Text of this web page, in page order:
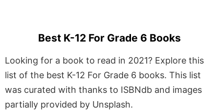
Best K-12 For Grade 6 Books
Looking for a book to read in 2021? Explore this
list of the best K-12 For Grade 6 books. This list
was curated with thanks to ISBNdb and images
partially provided by Unsplash.